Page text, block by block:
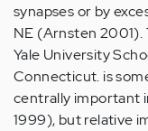
synapses or by
NE (Arnsten
Yale University
Connecticut. is
centrally important
1999), but relative